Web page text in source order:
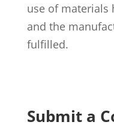
use of materials
and the
fulfilled.
Submit a